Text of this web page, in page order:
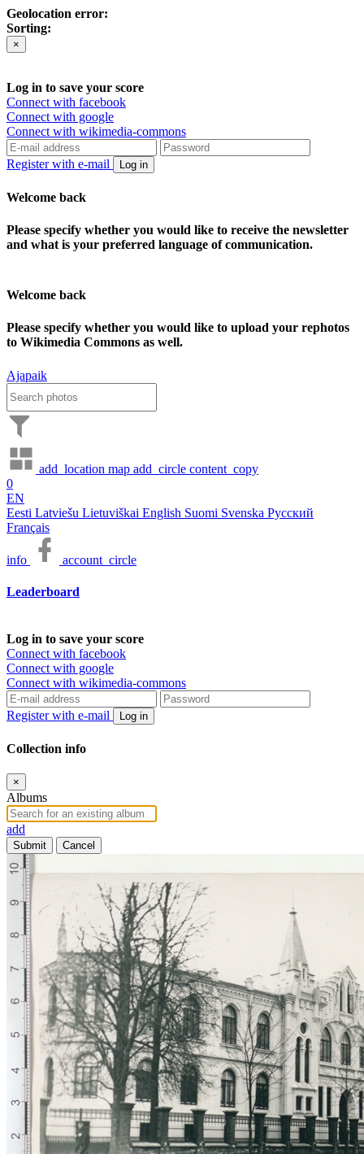
Geolocation error:
Sorting:
×
Log in to save your score
Connect with facebook
Connect with google
Connect with wikimedia-commons
Register with e-mail Log in
Welcome back
Please specify whether you would like to receive the newsletter
and what is your preferred language of communication.
Welcome back
Please specify whether you would like to upload your rephotos
to Wikimedia Commons as well.
Ajapaik
add_location map add_circle content_copy
0
EN
Eesti Latviešu Lietuviškai English Suomi Svenska Русский
Français
info account_circle
Leaderboard
Log in to save your score
Connect with facebook
Connect with google
Connect with wikimedia-commons
Register with e-mail Log in
Collection info
×
Albums
add
Submit Cancel